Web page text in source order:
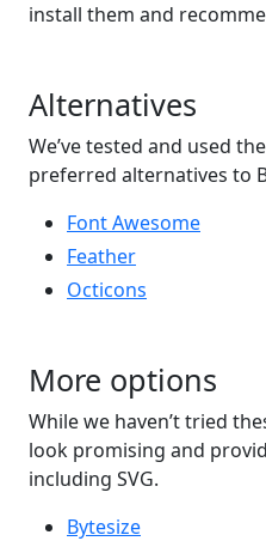
install them and
Alternatives
We’ve tested and used
preferred alternatives to
Font Awesome
Feather
Octicons
More options
While we haven’t tried
look promising and
including SVG.
Bytesize